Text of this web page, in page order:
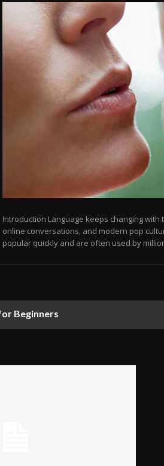
Introduction Language keeps changing
online conversations, and modern pop
popular quickly and are often used by
Beginners